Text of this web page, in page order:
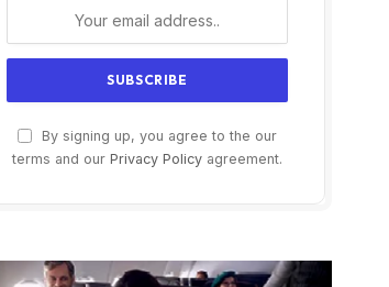
By signing up, you agree to the our
terms and our Privacy Policy agreement.